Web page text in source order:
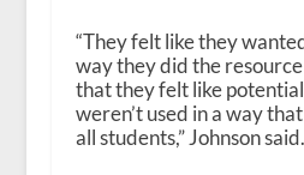
“They felt like they
way they did the
that they felt like
weren’t used in a way
all students,” Johnson said.